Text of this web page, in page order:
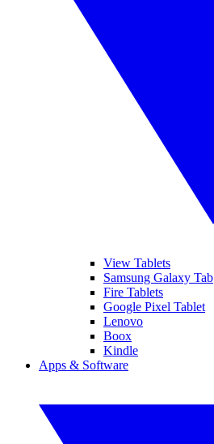
View Tablets
Samsung Galaxy Tab
Fire Tablets
Google Pixel Tablet
Lenovo
Boox
Kindle
Apps & Software